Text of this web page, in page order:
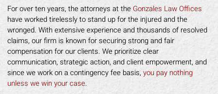
For over ten years, the attorneys at the Gonzales Law Offices
have worked tirelessly to stand up for the injured and the
wronged. With extensive experience and thousands of resolved
claims, our firm is known for securing strong and fair
compensation for our clients. We prioritize clear
communication, strategic action, and client empowerment, and
since we work on a contingency fee basis, you pay nothing
unless we win your case.